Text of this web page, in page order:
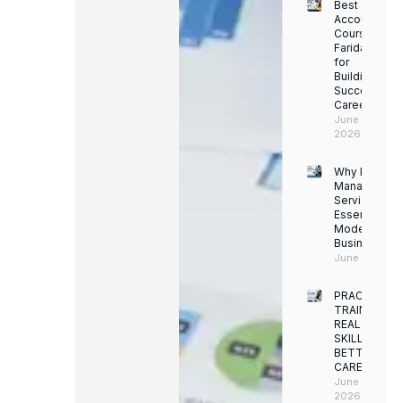
Best
Accounting
Course in
Faridabad
for
Building a
Successful
Career
June 13,
2026
Why Facility
Services
Essential for
Modern
Businesses
June 12,
PRACTICAL
TRAINING.
REAL
SKILLS.
BETTER
CAREERS
June 8,
2026